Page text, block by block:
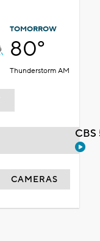
TOMORROW
80°
Thunderstorm AM
CAMERAS